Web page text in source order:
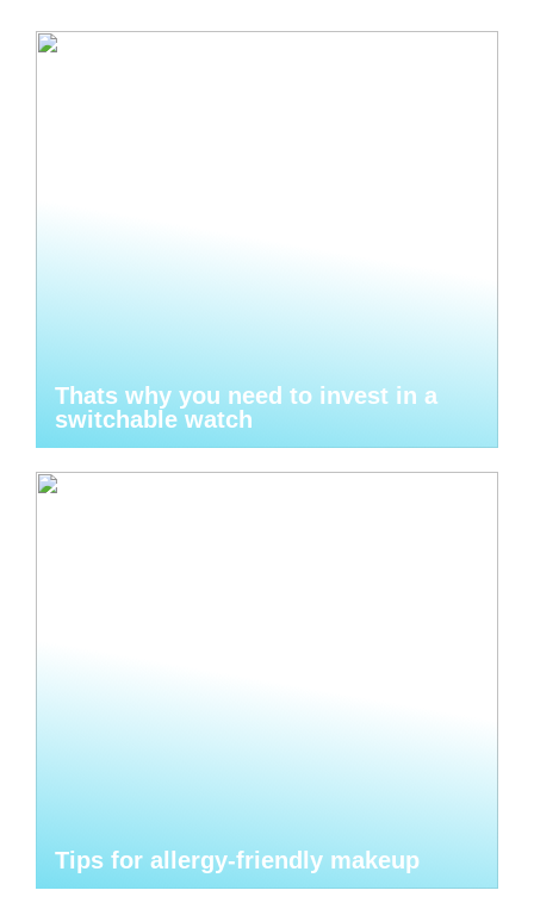
Thats why you need to invest in a
switchable watch
Tips for allergy-friendly makeup